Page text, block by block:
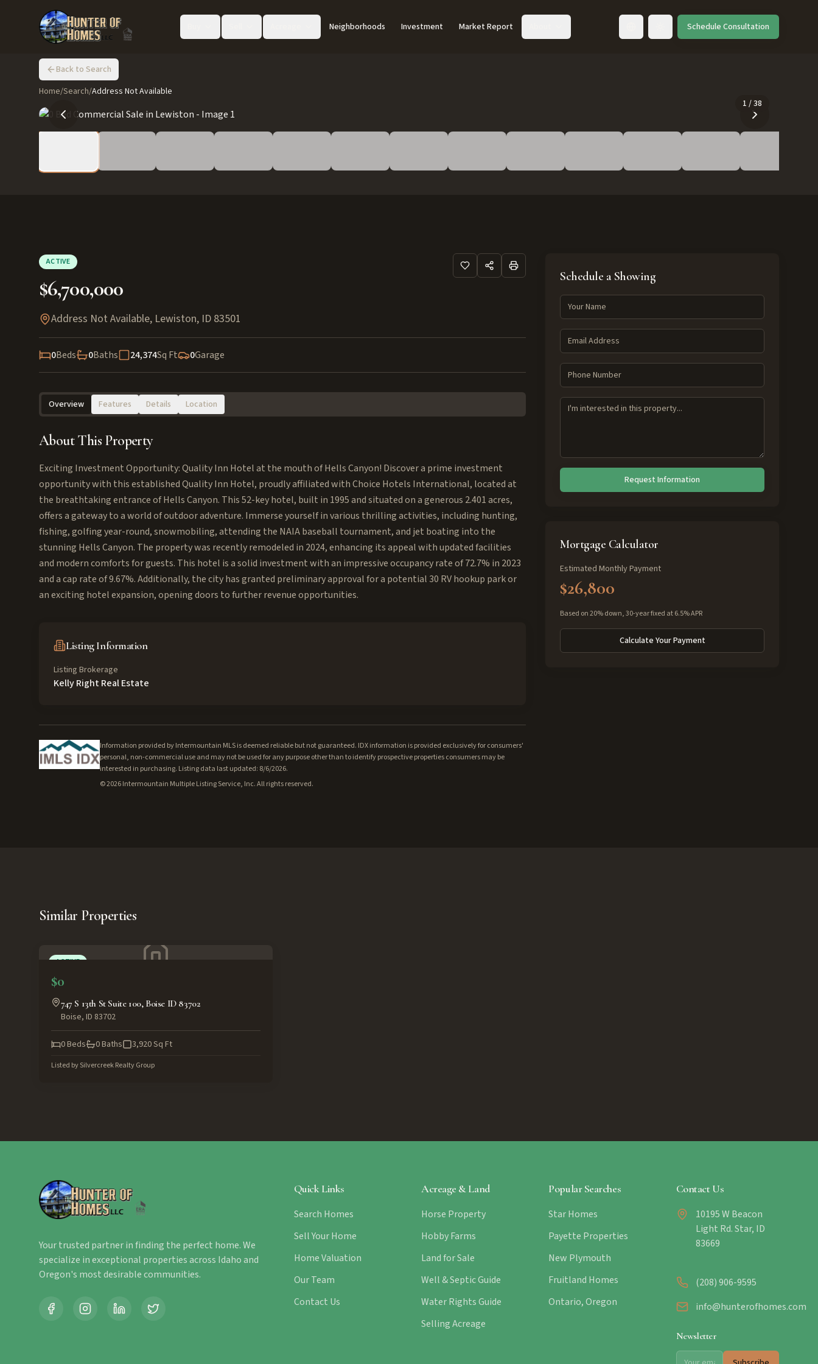
Neighborhoods Investment Market Report Toggle languageSchedule Consultation
Back to Search
Home/Search/Address Not Available
1 /38
ACTIVE
$6,700,000
Address Not Available, Lewiston, ID 83501
0Beds 0Baths 24,374Sq Ft 0Garage
Overview Features Details Location
About This Property
Exciting Investment Opportunity: Quality Inn Hotel at the mouth of Hells Canyon! Discover a prime investment
opportunity with this established Quality Inn Hotel, proudly affiliated with Choice Hotels International, located at
the breathtaking entrance of Hells Canyon. This 52-key hotel, built in 1995 and situated on a generous 2.401 acres,
offers a gateway to a world of outdoor adventure. Immerse yourself in various thrilling activities, including hunting,
fishing, golfing year-round, snowmobiling, attending the NAIA baseball tournament, and jet boating into the
stunning Hells Canyon. The property was recently remodeled in 2024, enhancing its appeal with updated facilities
and modern comforts for guests. This hotel is a solid investment with an impressive occupancy rate of 72.7% in 2023
and a cap rate of 9.67%. Additionally, the city has granted preliminary approval for a potential 30 RV hookup park or
an exciting hotel expansion, opening doors to further revenue opportunities.
Listing Information
Listing Brokerage
Kelly Right Real Estate
Information provided by Intermountain MLS is deemed reliable but not guaranteed. IDX information is provided exclusively for consumers'
personal, non-commercial use and may not be used for any purpose other than to identify prospective properties consumers may be
interested in purchasing. Listing data last updated: 8/6/2026.
©2026Intermountain Multiple Listing Service, Inc. All rights reserved.
Schedule a Showing
Request Information
Mortgage Calculator
Estimated Monthly Payment
$26,800
Based on 20% down, 30-year fixed at 6.5% APR
Calculate Your Payment
Similar Properties
ACTIVE
$0
747 S 13th St Suite 100, Boise ID 83702
Boise, ID 83702
0Beds 0Baths 3,920Sq Ft
Listed bySilvercreek Realty Group
Your trusted partner in finding the perfect home. We
specialize in exceptional properties across Idaho and
Oregon's most desirable communities.
Quick Links
Search Homes
Sell Your Home
Home Valuation
Our Team
Contact Us
Acreage & Land
Horse Property
Hobby Farms
Land for Sale
Well & Septic Guide
Water Rights Guide
Selling Acreage
Popular Searches
Star Homes
Payette Properties
New Plymouth
Fruitland Homes
Ontario, Oregon
Contact Us
10195 W Beacon
Light Rd. Star, ID
83669
(208) 906-9595
info@hunterofhomes.com
Newsletter